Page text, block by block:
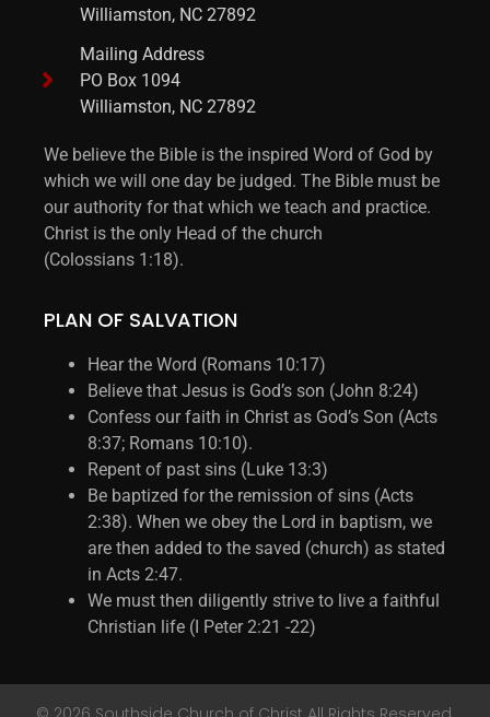
Williamston, NC 27892
Mailing Address
PO Box 1094
Williamston, NC 27892
We believe the Bible is the inspired Word of God by
which we will one day be judged. The Bible must be
our authority for that which we teach and practice.
Christ is the only Head of the church
(Colossians 1:18).
PLAN OF SALVATION
Hear the Word (Romans 10:17)
Believe that Jesus is God’s son (John 8:24)
Confess our faith in Christ as God’s Son (Acts
8:37; Romans 10:10).
Repent of past sins (Luke 13:3)
Be baptized for the remission of sins (Acts
2:38). When we obey the Lord in baptism, we
are then added to the saved (church) as stated
in Acts 2:47.
We must then diligently strive to live a faithful
Christian life (I Peter 2:21 -22)